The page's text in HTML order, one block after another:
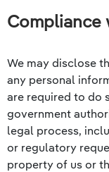
Compliance
We may disclose
any personal
are required to do
government
legal process,
or regulatory
property of us or